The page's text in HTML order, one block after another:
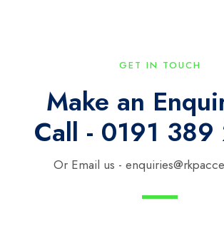
GET IN TOUCH
Make an
Call - 0191
Or Email us -